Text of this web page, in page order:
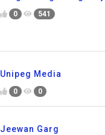
0 541
Unipeg Media
0 0
Jeewan Garg